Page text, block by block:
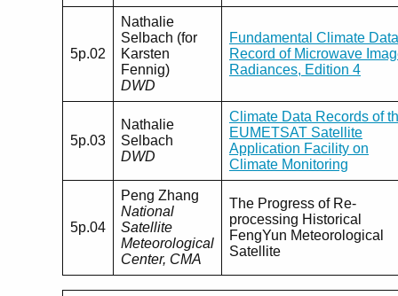
5p.02
Nathalie
Selbach (for
Karsten
Fennig)
DWD
Fundamental Climate Data
Record of Microwave
Radiances, Edition 4
5p.03
Nathalie
Selbach
DWD
Climate Data Records of
EUMETSAT Satellite
Application Facility on
Climate Monitoring
5p.04
Peng Zhang
National
Satellite
Meteorological
Center, CMA
The Progress of Re-
processing Historical
FengYun Meteorological
Satellite